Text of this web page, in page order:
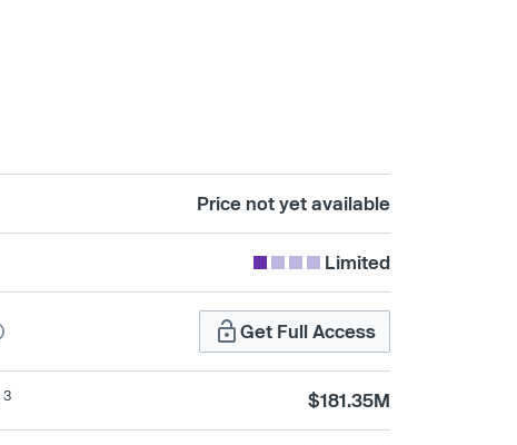
Price not yet available
Limited
Get Full Access
3 $181.35M